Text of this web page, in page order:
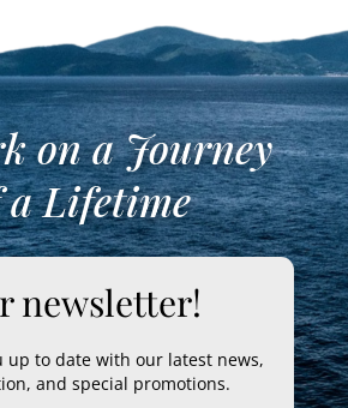
on a Journey
a Lifetime
newsletter!
up to date with our latest news,
and special promotions.